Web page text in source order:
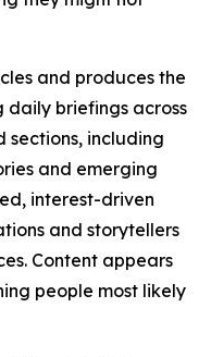
and produces the
daily briefings across
sections, including
and emerging
interest-driven
and storytellers
Content appears
people most likely